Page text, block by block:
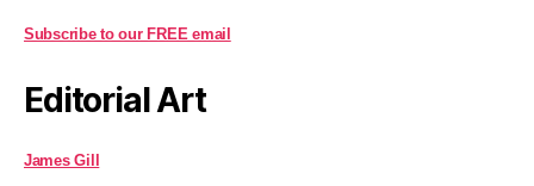
Subscribe to our FREE email
Editorial Art
James Gill